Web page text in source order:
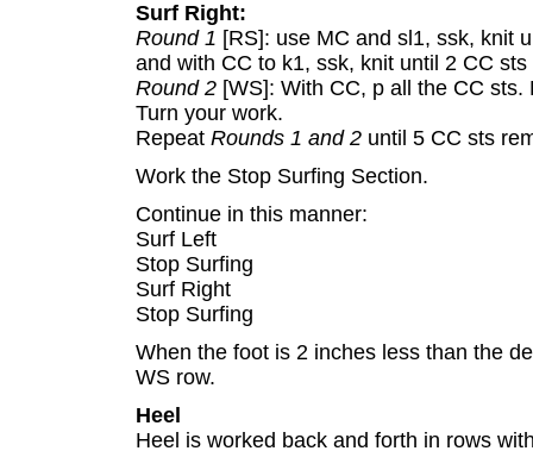
Surf Right:
Round 1 [RS]: use MC and sl1, ssk, knit
and with CC to k1, ssk, knit until 2 CC
Round 2 [WS]: With CC, p all the CC
Turn your work.
Repeat Rounds 1 and 2 until 5 CC sts
Work the Stop Surfing Section.
Continue in this manner:
Surf Left
Stop Surfing
Surf Right
Stop Surfing
When the foot is 2 inches less than the
WS row.
Heel
Heel is worked back and forth in rows